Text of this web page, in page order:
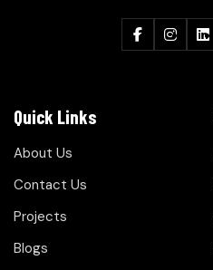
Quick Links
About Us
Contact Us
Projects
Blogs